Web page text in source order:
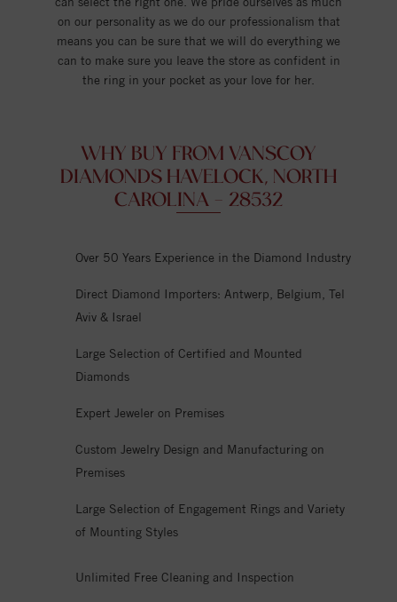
on our personality as we do our professionalism that
means you can be sure that we will do everything we
can to make sure you leave the store as confident in
the ring in your pocket as your love for her.
WHY BUY FROM VANSCOY
DIAMONDS HAVELOCK, NORTH
CAROLINA - 28532
Over 50 Years Experience in the Diamond Industry
Direct Diamond Importers: Antwerp, Belgium, Tel
Aviv & Israel
Large Selection of Certified and Mounted
Diamonds
Expert Jeweler on Premises
Custom Jewelry Design and Manufacturing on
Premises
Large Selection of Engagement Rings and Variety
of Mounting Styles
Unlimited Free Cleaning and Inspection